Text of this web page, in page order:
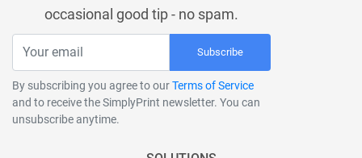
occasional good tip - no spam.
Subscribe
By subscribing you agree to ourTerms of Service
and to receive the SimplyPrint newsletter. You can
unsubscribe anytime.